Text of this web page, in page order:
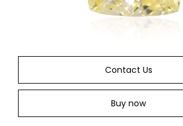
Contact Us
Buy now